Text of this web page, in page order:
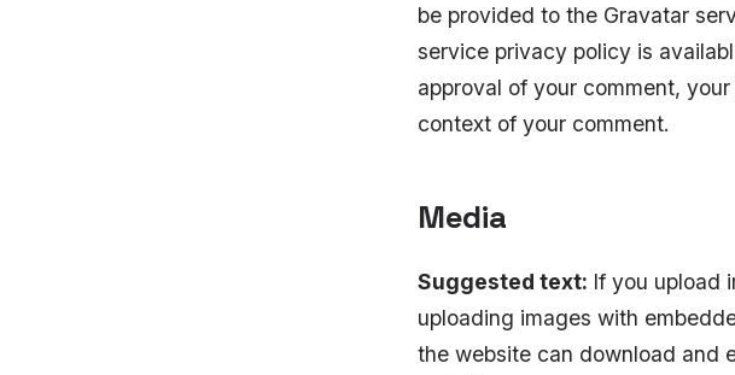
be provided to the Gravatar
service privacy policy is
approval of your comment,
context of your comment.
Media
Suggested text: If you upload
uploading images with
the website can download and